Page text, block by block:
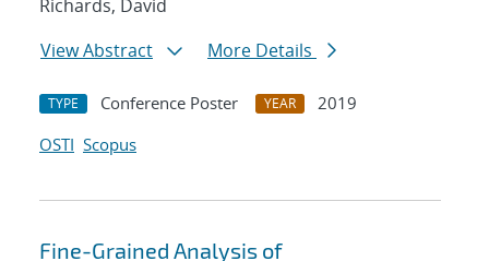
Richards, David
View Abstract
More Details
TYPE Conference Poster YEAR
2019
OSTI Scopus
Fine-Grained Analysis of